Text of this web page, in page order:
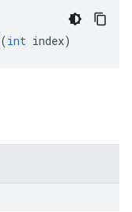
(int index)